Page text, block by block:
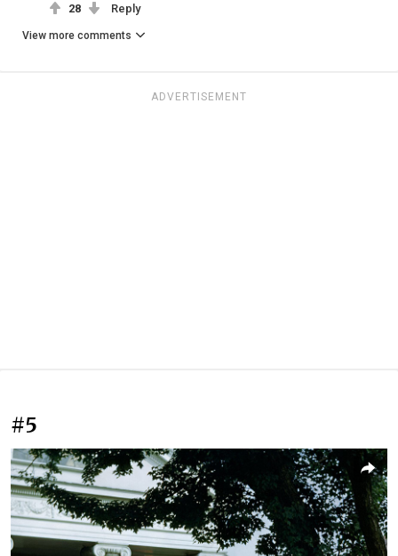
28 Reply
View more comments
ADVERTISEMENT
#5